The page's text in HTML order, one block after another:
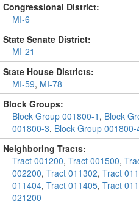
Congressional District:
MI-6
State Senate District:
MI-21
State House Districts:
MI-59, MI-78
Block Groups:
Block Group 001800-1 , Block
001800-3, Block Group 001800-
Neighboring Tracts:
Tract 001200, Tract 001500,
002200, Tract 011302, Tract
011404, Tract 011405, Tract
021200